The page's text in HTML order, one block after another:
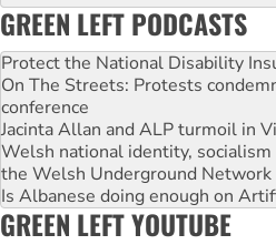
GREEN LEFT PODCASTS
Protect the National Disability
On The Streets: Protests
conference
Jacinta Allan and ALP turmoil in
Welsh national identity,
the Welsh Underground Network
Is Albanese doing enough on
GREEN LEFT YOUTUBE